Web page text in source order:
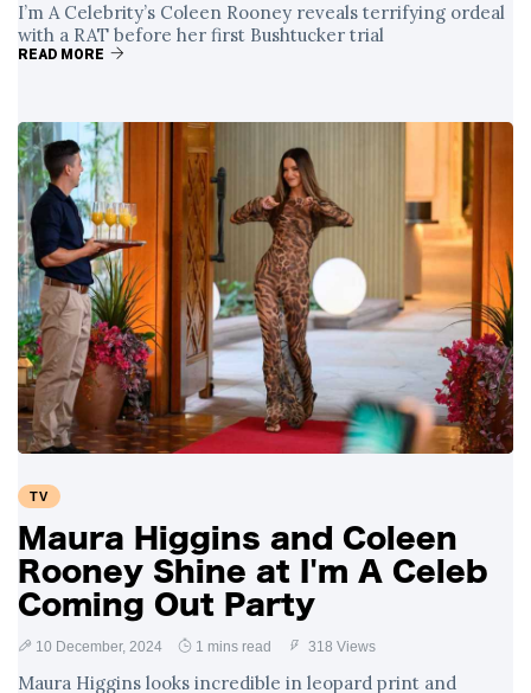
I’m A Celebrity’s Coleen Rooney reveals terrifying ordeal
with a RAT before her first Bushtucker trial
READ MORE
TV
Maura Higgins and Coleen
Rooney Shine at I'm A Celeb
Coming Out Party
10 December, 2024 1 mins read 318 Views
Maura Higgins looks incredible in leopard print and